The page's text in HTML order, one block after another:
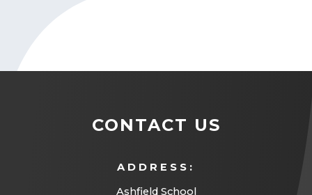
CONTACT US
ADDRESS:
Ashfield School